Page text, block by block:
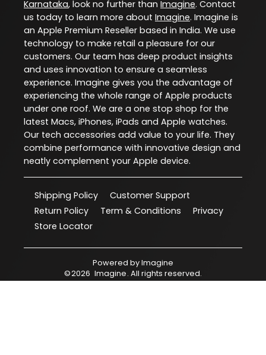
Karnataka, look no further than Imagine. Contact
us today to learn more about Imagine. Imagine is
an Apple Premium Reseller based in India. We use
technology to make retail a pleasure for our
customers. Our team has deep product insights
and uses innovation to ensure a seamless
experience. Imagine gives you the advantage of
experiencing the whole range of Apple products
under one roof. We are a one stop shop for the
latest Macs, iPhones, iPads and Apple watches.
Our tech accessories add value to your life. They
combine performance with innovative design and
neatly complement your Apple device.
Shipping Policy
Customer Support
Return Policy
Term & Conditions
Privacy
Store Locator
Powered byImagine
©2026 Imagine. All rights reserved.